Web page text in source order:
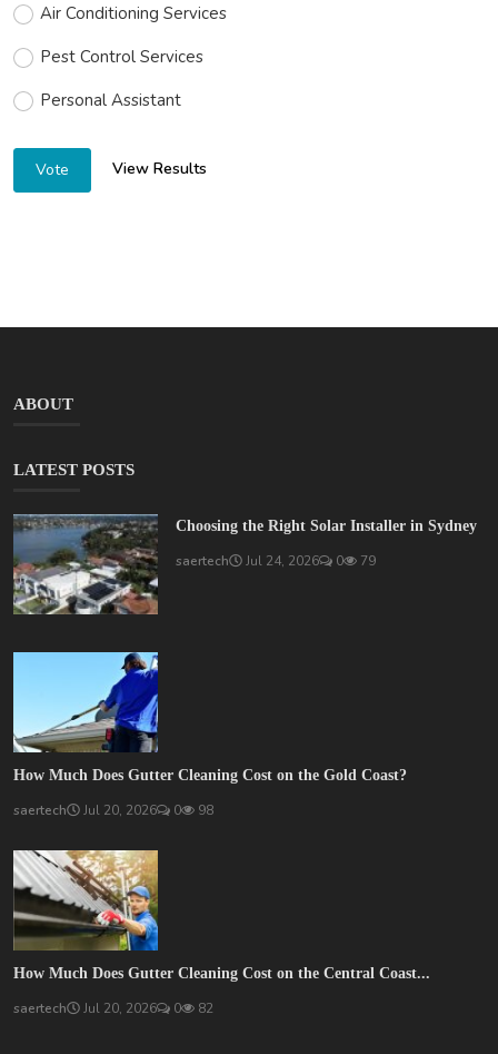
Air Conditioning Services
Pest Control Services
Personal Assistant
Vote View Results
ABOUT
LATEST POSTS
Choosing the Right Solar Installer in Sydney
saertech Jul 24, 2026 0 79
How Much Does Gutter Cleaning Cost on the Gold Coast?
saertech Jul 20, 2026 0 98
How Much Does Gutter Cleaning Cost on the Central Coast...
saertech Jul 20, 2026 0 82